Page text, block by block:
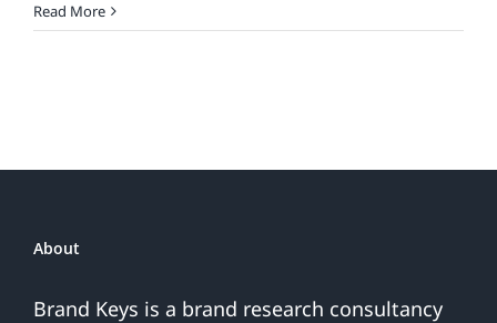
Teams
Read More
About
Brand Keys is a brand research consultancy